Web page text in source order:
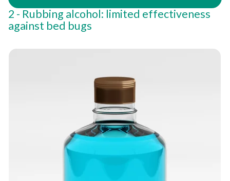
Rubbing alcohol: limited effectiveness
against bed bugs